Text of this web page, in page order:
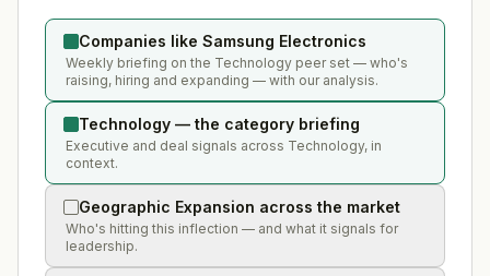
Companies like Samsung Electronics
Weekly briefing on the Technology peer set — who's
raising, hiring and expanding — with our analysis.
Technology — the category briefing
Executive and deal signals across Technology, in
context.
Geographic Expansion across the market
Who's hitting this inflection — and what it signals for
leadership.